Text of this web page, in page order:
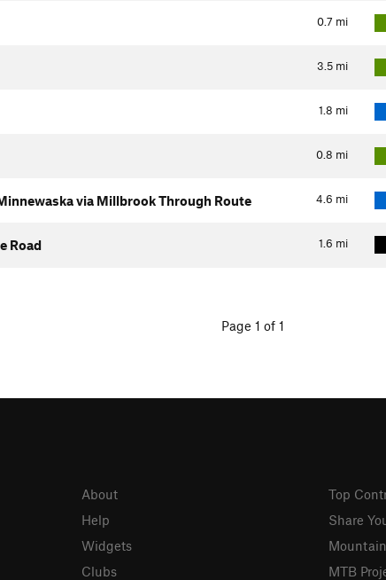
0.7 mi
3.5 mi
1.8 mi
0.8 mi
4.6 mi
via Millbrook Through Route
1.6 mi
Road
Page 1 of 1
About
Help
Widgets
Clubs
Top
Share
MTB